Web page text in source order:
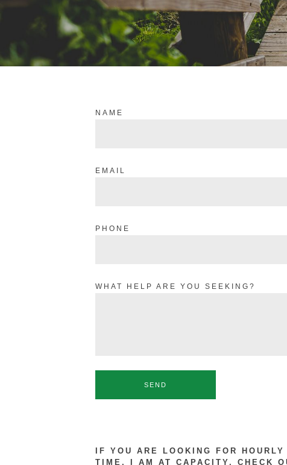
NAME
EMAIL
PHONE
WHAT HELP ARE YOU SEEKING?
SEND
IF YOU ARE LOOKING FOR
TIME, I AM AT CAPACITY. CHECK